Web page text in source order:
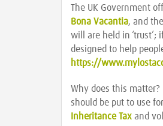
The UK Government
Bona Vacantia, and
will are held in ‘trust’;
designed to help
https://
Why does this
should be put to use for
Inheritance Tax and